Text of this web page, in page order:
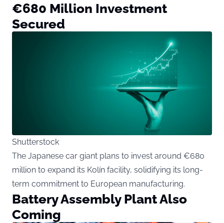
€680 Million Investment
Secured
Shutterstock
The Japanese car giant plans to invest around €680
million to expand its Kolín facility, solidifying its long-
term commitment to European manufacturing.
Battery Assembly Plant Also
Coming